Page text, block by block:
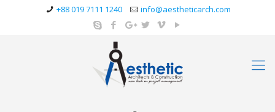
+88 019 7111 1240 info@aestheticarch.com